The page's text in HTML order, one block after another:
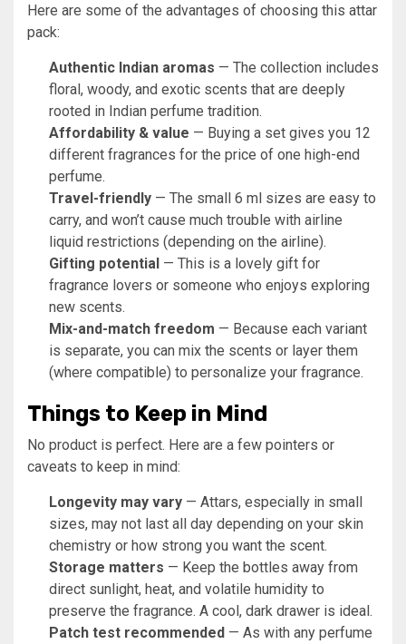
Here are some of the advantages of choosing this attar
pack:
Authentic Indian aromas — The collection includes
floral, woody, and exotic scents that are deeply
rooted in Indian perfume tradition.
Affordability & value — Buying a set gives you 12
different fragrances for the price of one high-end
perfume.
Travel-friendly — The small 6 ml sizes are easy to
carry, and won’t cause much trouble with airline
liquid restrictions (depending on the airline).
Gifting potential — This is a lovely gift for
fragrance lovers or someone who enjoys exploring
new scents.
Mix-and-match freedom — Because each variant
is separate, you can mix the scents or layer them
(where compatible) to personalize your fragrance.
Things to Keep in Mind
No product is perfect. Here are a few pointers or
caveats to keep in mind:
Longevity may vary — Attars, especially in small
sizes, may not last all day depending on your skin
chemistry or how strong you want the scent.
Storage matters — Keep the bottles away from
direct sunlight, heat, and volatile humidity to
preserve the fragrance. A cool, dark drawer is ideal.
Patch test recommended — As with any perfume